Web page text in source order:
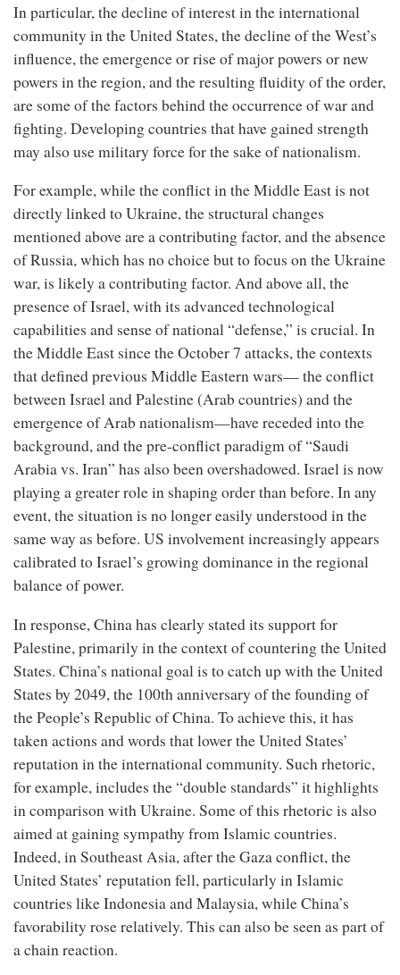
In particular, the decline of interest in the international
community in the United States, the decline of the West’s
influence, the emergence or rise of major powers or new
powers in the region, and the resulting fluidity of the order,
are some of the factors behind the occurrence of war and
fighting. Developing countries that have gained strength
may also use military force for the sake of nationalism.
For example, while the conflict in the Middle East is not
directly linked to Ukraine, the structural changes
mentioned above are a contributing factor, and the absence
of Russia, which has no choice but to focus on the Ukraine
war, is likely a contributing factor. And above all, the
presence of Israel, with its advanced technological
capabilities and sense of national “defense,” is crucial. In
the Middle East since the October 7 attacks, the contexts
that defined previous Middle Eastern wars— the conflict
between Israel and Palestine (Arab countries) and the
emergence of Arab nationalism—have receded into the
background, and the pre-conflict paradigm of “Saudi
Arabia vs. Iran” has also been overshadowed. Israel is now
playing a greater role in shaping order than before. In any
event, the situation is no longer easily understood in the
same way as before. US involvement increasingly appears
calibrated to Israel’s growing dominance in the regional
balance of power.
In response, China has clearly stated its support for
Palestine, primarily in the context of countering the United
States. China’s national goal is to catch up with the United
States by 2049, the 100th anniversary of the founding of
the People’s Republic of China. To achieve this, it has
taken actions and words that lower the United States’
reputation in the international community. Such rhetoric,
for example, includes the “double standards” it highlights
in comparison with Ukraine. Some of this rhetoric is also
aimed at gaining sympathy from Islamic countries.
Indeed, in Southeast Asia, after the Gaza conflict, the
United States’ reputation fell, particularly in Islamic
countries like Indonesia and Malaysia, while China’s
favorability rose relatively. This can also be seen as part of
a chain reaction.